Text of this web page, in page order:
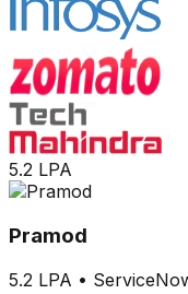
5.2 LPA
Pramod
5.2 LPA •